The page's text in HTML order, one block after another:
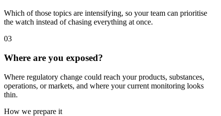
Which of those topics are intensifying, so your team can prioritise
the watch instead of chasing everything at once.
03
Where are you exposed?
Where regulatory change could reach your products, substances,
operations, or markets, and where your current monitoring looks
thin.
How we prepare it